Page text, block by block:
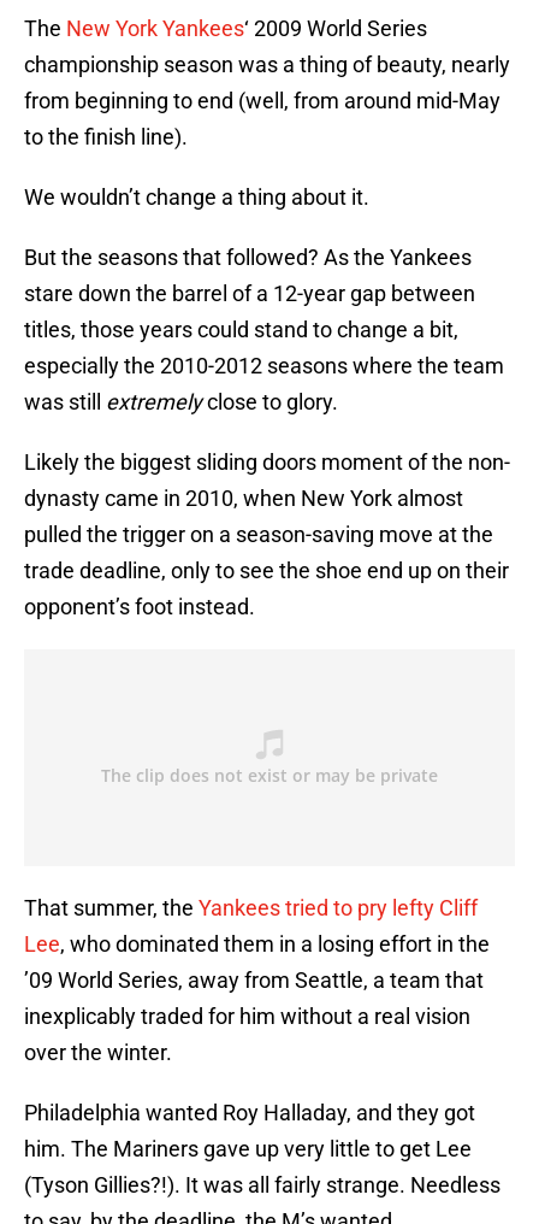
The New York Yankees‘ 2009 World Series
championship season was a thing of beauty, nearly
from beginning to end (well, from around mid-May
to the finish line).
We wouldn’t change a thing about it.
But the seasons that followed? As the Yankees
stare down the barrel of a 12-year gap between
titles, those years could stand to change a bit,
especially the 2010-2012 seasons where the team
was still extremelyclose to glory.
Likely the biggest sliding doors moment of the non-
dynasty came in 2010, when New York almost
pulled the trigger on a season-saving move at the
trade deadline, only to see the shoe end up on their
opponent’s foot instead.
That summer, the Yankees tried to pry lefty Cliff
Lee, who dominated them in a losing effort in the
’09 World Series, away from Seattle, a team that
inexplicably traded for him without a real vision
over the winter.
Philadelphia wanted Roy Halladay, and they got
him. The Mariners gave up very little to get Lee
(Tyson Gillies?!). It was all fairly strange. Needless